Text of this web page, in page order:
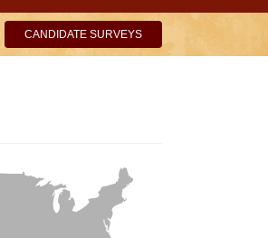
CANDIDATE SURVEYS